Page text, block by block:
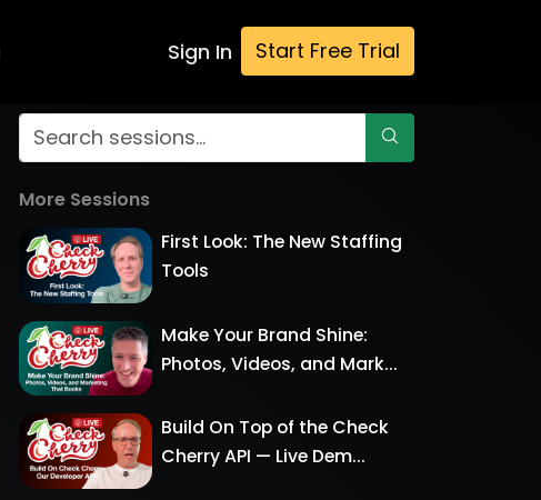
Sign In Start Free Trial
More Sessions
First Look: The New Staffing
Tools
Make Your Brand Shine:
Photos, Videos, and Mark...
Build On Top of the Check
Cherry API — Live Dem...